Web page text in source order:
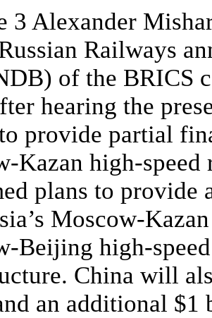
3 Alexander
Railways
of the BRICS
hearing the
provide partial
Kazan high-
plans to
Moscow-
Beijing high-
China will
an additional